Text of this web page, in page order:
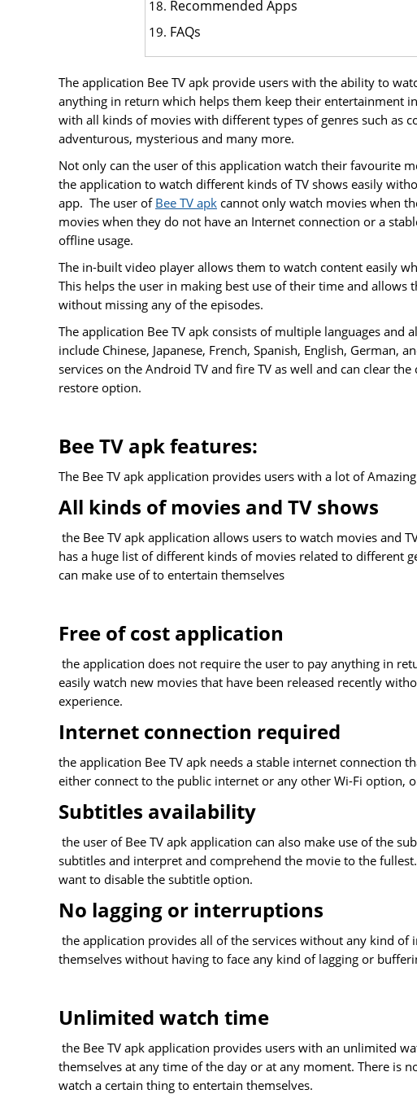
Recommended Apps
FAQs
The application Bee TV apk provide users with the ability to
anything in return which helps them keep their entertainment
with all kinds of movies with different types of genres such as
adventurous, mysterious and many more.
Not only can the user of this application watch their favourite
the application to watch different kinds of TV shows easily
app. The user of Bee TV apk cannot only watch movies when
movies when they do not have an Internet connection or a
offline usage.
The in-built video player allows them to watch content easily
This helps the user in making best use of their time and
without missing any of the episodes.
The application Bee TV apk consists of multiple languages and
include Chinese, Japanese, French, Spanish, English, German,
services on the Android TV and fire TV as well and can clear
restore option.
Bee TV apk features:
The Bee TV apk application provides users with a lot of
All kinds of movies and TV shows
the Bee TV apk application allows users to watch movies and
has a huge list of different kinds of movies related to different
can make use of to entertain themselves
Free of cost application
the application does not require the user to pay anything in
easily watch new movies that have been released recently
experience.
Internet connection required
the application Bee TV apk needs a stable internet connection
either connect to the public internet or any other Wi-Fi option,
Subtitles availability
the user of Bee TV apk application can also make use of the
subtitles and interpret and comprehend the movie to the
want to disable the subtitle option.
No lagging or interruptions
the application provides all of the services without any kind
themselves without having to face any kind of lagging or
Unlimited watch time
the Bee TV apk application provides users with an unlimited
themselves at any time of the day or at any moment. There is
watch a certain thing to entertain themselves.